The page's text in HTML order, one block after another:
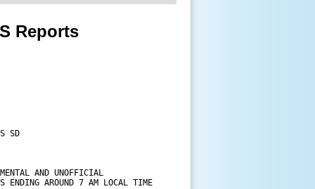
Reports
SD
AND UNOFFICIAL
ENDING AROUND 7 AM LOCAL TIME